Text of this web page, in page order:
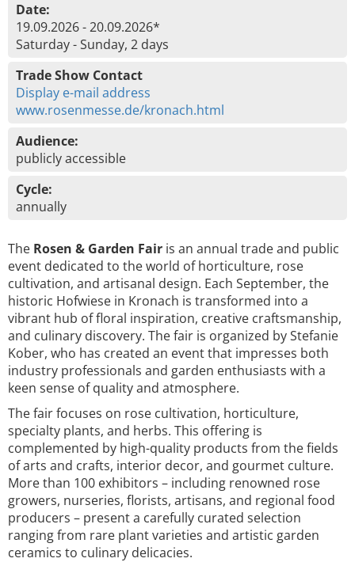
Date:
19.09.2026 - 20.09.2026*
Saturday - Sunday, 2 days
Trade Show Contact
Display e-mail address
www.rosenmesse.de/kronach.html
Audience:
publicly accessible
Cycle:
annually
The Rosen & Garden Fair is an annual trade and public
event dedicated to the world of horticulture, rose
cultivation, and artisanal design. Each September, the
historic Hofwiese in Kronach is transformed into a
vibrant hub of floral inspiration, creative craftsmanship,
and culinary discovery. The fair is organized by Stefanie
Kober, who has created an event that impresses both
industry professionals and garden enthusiasts with a
keen sense of quality and atmosphere.
The fair focuses on rose cultivation, horticulture,
specialty plants, and herbs. This offering is
complemented by high-quality products from the fields
of arts and crafts, interior decor, and gourmet culture.
More than 100 exhibitors – including renowned rose
growers, nurseries, florists, artisans, and regional food
producers – present a carefully curated selection
ranging from rare plant varieties and artistic garden
ceramics to culinary delicacies.